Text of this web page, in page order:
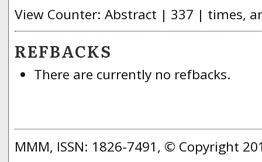
View Counter: Abstract | 337 | times,
REFBACKS
There are currently no refbacks.
MMM, ISSN: 1826-7491, © Copyright